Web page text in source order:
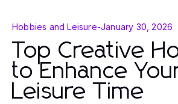
Hobbies and Leisure-January 30, 2026
Top Creative
to Enhance
Leisure Time